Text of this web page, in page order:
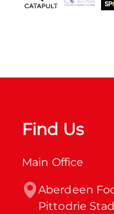
Find Us
Main Office
Aberdeen
Pittodrie